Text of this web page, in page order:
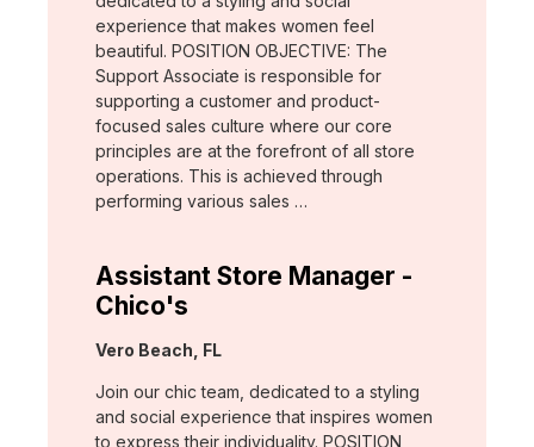
experience that makes women feel
beautiful. POSITION OBJECTIVE: The
Support Associate is responsible for
supporting a customer and product-
focused sales culture where our core
principles are at the forefront of all store
operations. This is achieved through
performing various sales …
Assistant Store Manager -
Chico's
Location:
Vero Beach, FL
Join our chic team, dedicated to a styling
and social experience that inspires women
to express their individuality. POSITION